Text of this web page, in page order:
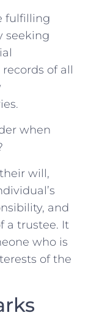
fulfilling
seeking
of all
when
⁤will,
and
a trustee. It
who is
of the